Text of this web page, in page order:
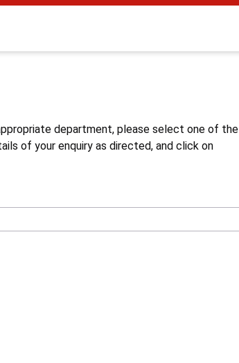
department, please select one of the
of your enquiry as directed, and click on